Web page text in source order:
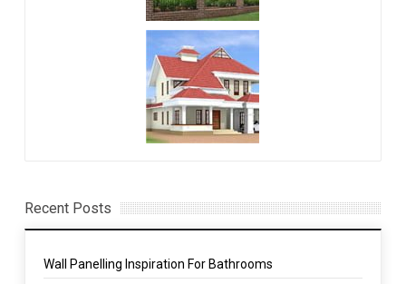
Recent Posts
Wall Panelling Inspiration For Bathrooms